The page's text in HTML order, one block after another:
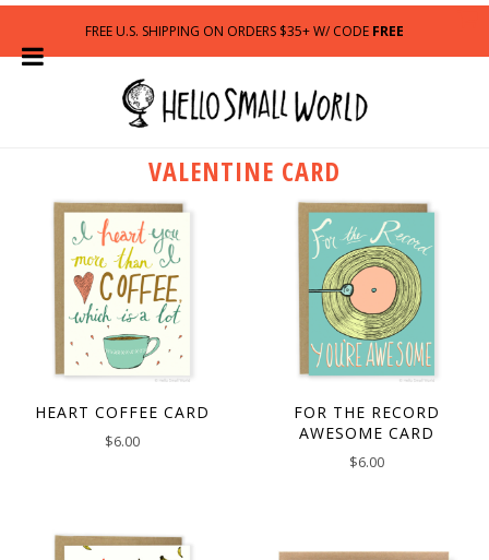
FREE U.S. SHIPPING ON ORDERS $35+ W/ CODE FREE
VALENTINE CARD
HEART COFFEE CARD
$6.00
FOR THE RECORD
AWESOME CARD
$6.00